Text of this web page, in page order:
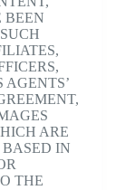
BEEN
AGENTS’
ARE
IN
THE